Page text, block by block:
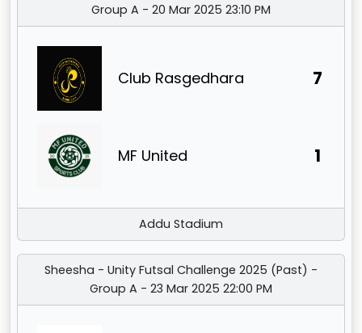
Group A - 20 Mar 2025 23:10 PM
Club Rasgedhara 7
MF United 1
Addu Stadium
Sheesha - Unity Futsal Challenge 2025 (Past) -
Group A - 23 Mar 2025 22:00 PM